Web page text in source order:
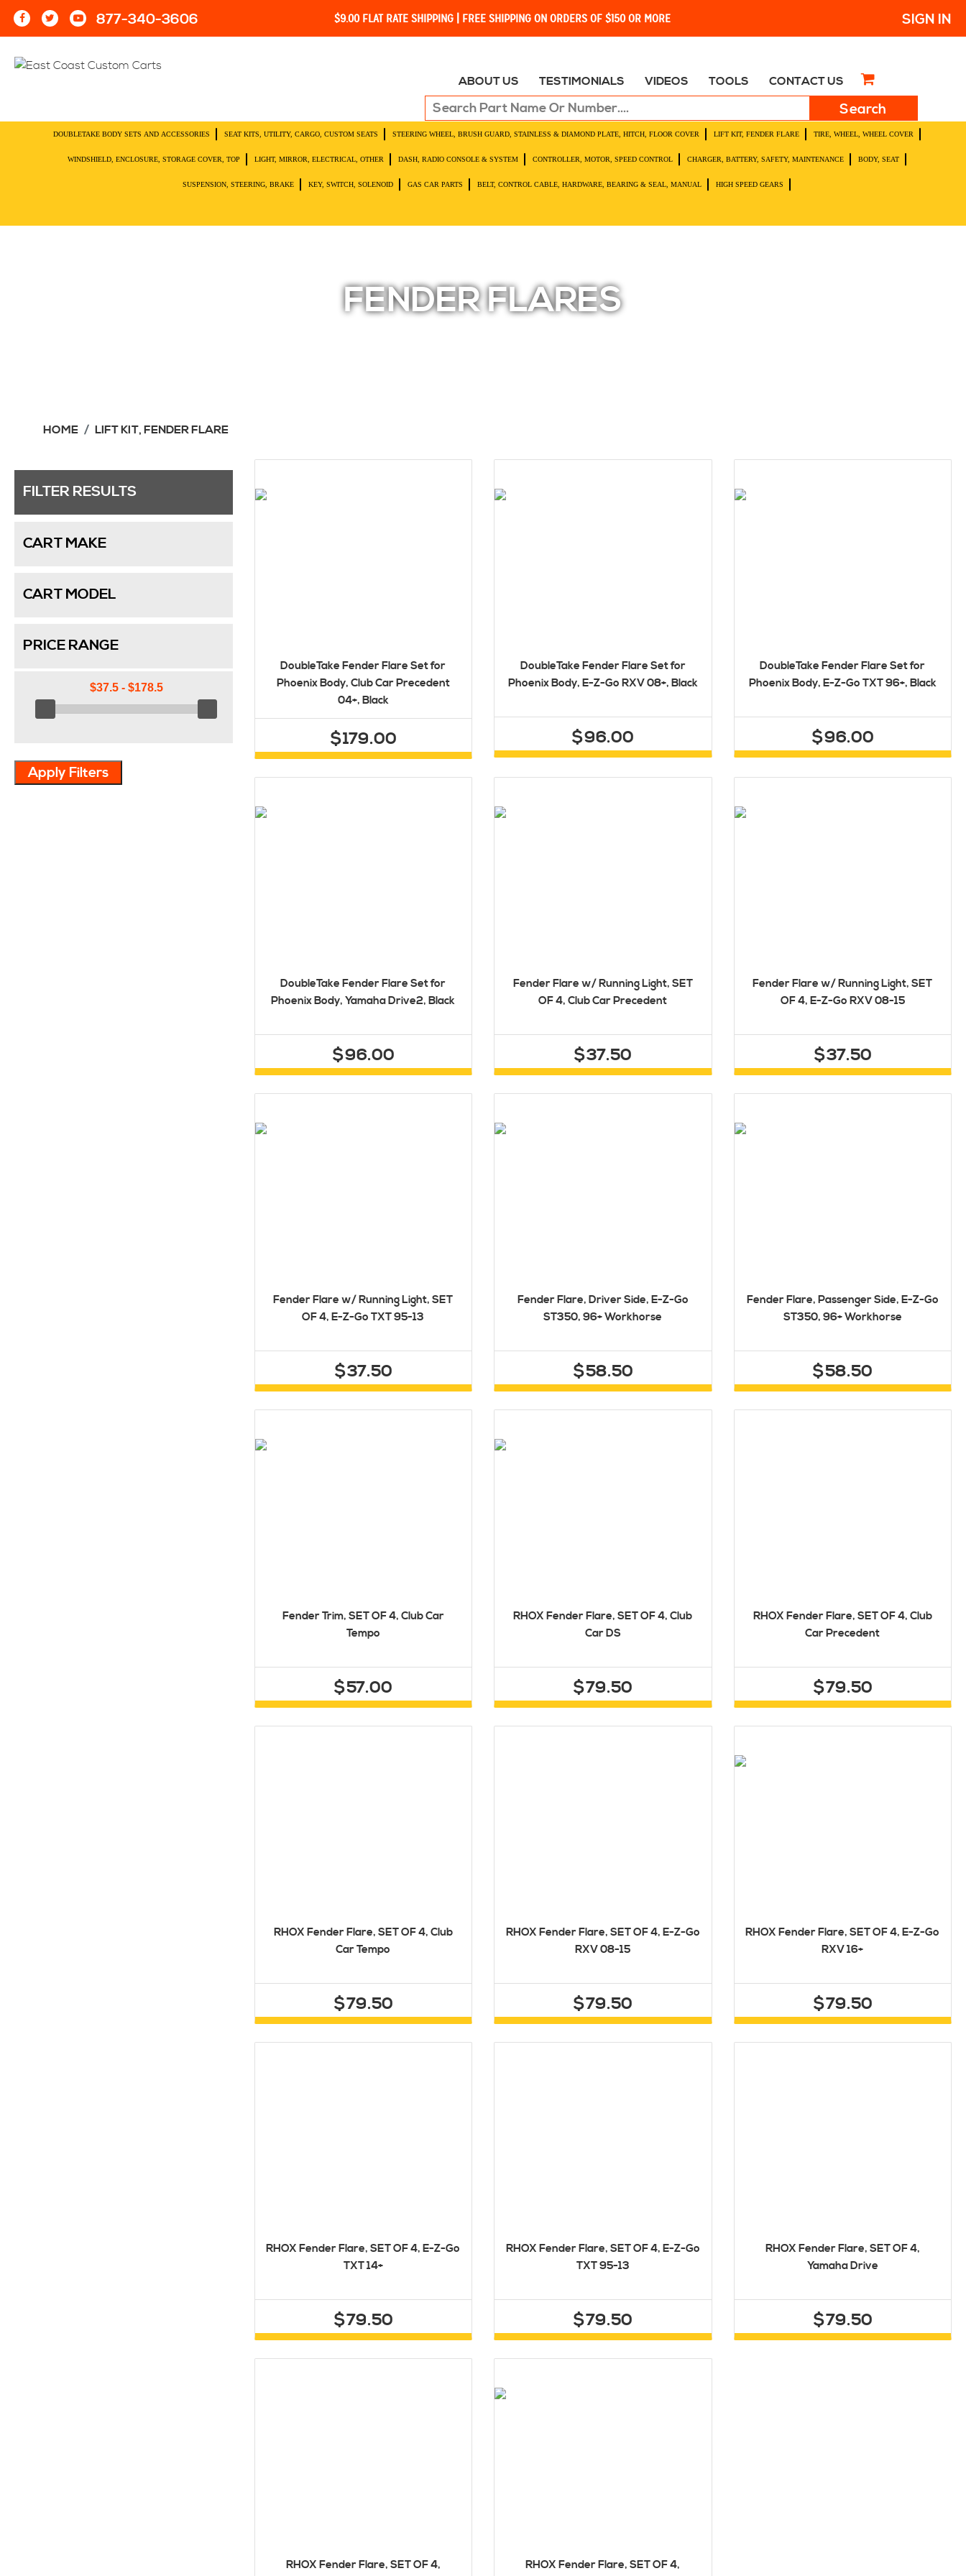
877-340-3606 $9.00 FLAT RATE SHIPPING | FREE SHIPPING ON ORDERS OF $150 OR MORE SIGN IN
ABOUT US TESTIMONIALS VIDEOS TOOLS CONTACT US
DOUBLETAKE BODY SETS AND ACCESSORIES SEAT KITS, UTILITY, CARGO, CUSTOM SEATS STEERING WHEEL, BRUSH GUARD, STAINLESS & DIAMOND PLATE, HITCH, FLOOR COVER LIFT KIT, FENDER FLARE TIRE, WHEEL, WHEEL COVER
WINDSHIELD, ENCLOSURE, STORAGE COVER, TOP LIGHT, MIRROR, ELECTRICAL, OTHER DASH, RADIO CONSOLE & SYSTEM CONTROLLER, MOTOR, SPEED CONTROL CHARGER, BATTERY, SAFETY, MAINTENANCE BODY, SEAT
SUSPENSION, STEERING, BRAKE KEY, SWITCH, SOLENOID GAS CAR PARTS BELT, CONTROL CABLE, HARDWARE, BEARING & SEAL, MANUAL HIGH SPEED GEARS
FENDER FLARES
HOME LIFT KIT, FENDER FLARE
FILTER RESULTS
CART MAKE
CART MODEL
PRICE RANGE
DoubleTake Fender Flare Set for
Phoenix Body, Club Car Precedent
04+, Black
$179.00
DoubleTake Fender Flare Set for
Phoenix Body, E-Z-Go RXV 08+, Black
$96.00
DoubleTake Fender Flare Set for
Phoenix Body, E-Z-Go TXT 96+, Black
$96.00
DoubleTake Fender Flare Set for
Phoenix Body, Yamaha Drive2, Black
$96.00
Fender Flare w/ Running Light, SET
OF 4, Club Car Precedent
$37.50
Fender Flare w/ Running Light, SET
OF 4, E-Z-Go RXV 08-15
$37.50
Fender Flare w/ Running Light, SET
OF 4, E-Z-Go TXT 95-13
$37.50
Fender Flare, Driver Side, E-Z-Go
ST350, 96+ Workhorse
$58.50
Fender Flare, Passenger Side, E-Z-Go
ST350, 96+ Workhorse
$58.50
Fender Trim, SET OF 4, Club Car
Tempo
$57.00
RHOX Fender Flare, SET OF 4, Club
Car DS
$79.50
RHOX Fender Flare, SET OF 4, Club
Car Precedent
$79.50
RHOX Fender Flare, SET OF 4, Club
Car Tempo
$79.50
RHOX Fender Flare, SET OF 4, E-Z-Go
RXV 08-15
$79.50
RHOX Fender Flare, SET OF 4, E-Z-Go
RXV 16+
$79.50
RHOX Fender Flare, SET OF 4, E-Z-Go
TXT 14+
$79.50
RHOX Fender Flare, SET OF 4, E-Z-Go
TXT 95-13
$79.50
RHOX Fender Flare, SET OF 4,
Yamaha Drive
$79.50
RHOX Fender Flare, SET OF 4,
RHOX Fender Flare, SET OF 4,